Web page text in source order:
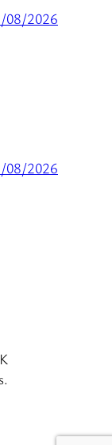
08/2026
08/2026